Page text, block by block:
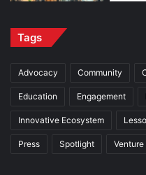
Tags
Advocacy Community
Education Engagement
Innovative Ecosystem
Press Spotlight